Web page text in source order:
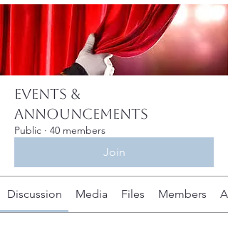
Events &
Announcements
Public · 40 members
Join
Discussion Media Files Members